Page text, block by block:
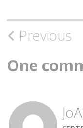
Post
Previous
One